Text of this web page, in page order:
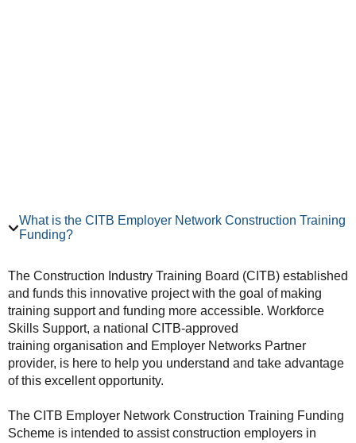
What is the CITB Employer Network Construction Training
Funding?
The Construction Industry Training Board (CITB) established
and funds this innovative project with the goal of making
training support and funding more accessible. Workforce
Skills Support, a national CITB-approved
training organisation and Employer Networks Partner
provider, is here to help you understand and take advantage
of this excellent opportunity.
The CITB Employer Network Construction Training Funding
Scheme is intended to assist construction employers in